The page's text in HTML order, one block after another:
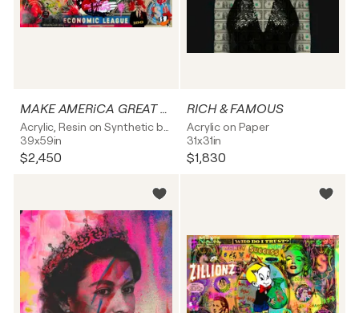
MAKE AMERiCA GREAT AGAIN
39x59in
$2,450
RICH & FAMOUS
Acrylic on Paper
31x31in
$1,830